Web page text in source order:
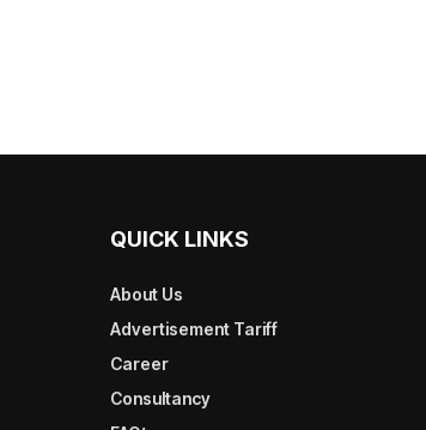
QUICK LINKS
About Us
Advertisement Tariff
Career
Consultancy